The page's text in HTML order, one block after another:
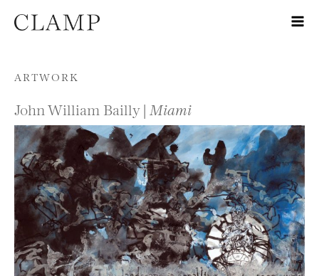
Skip to content
ARTWORK
John William Bailly | Miami